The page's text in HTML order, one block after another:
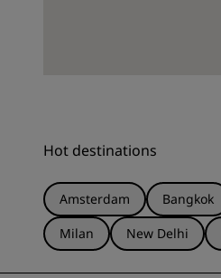
Hot destinations
Amsterdam Bangkok
Milan
New Delhi